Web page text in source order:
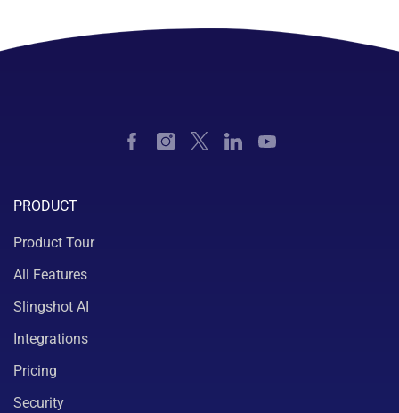
PRODUCT
Product Tour
All Features
Slingshot AI
Integrations
Pricing
Security